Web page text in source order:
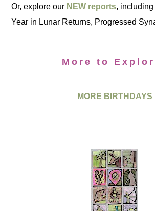
Or, explore our NEW reports, including
Year in Lunar Returns, Progressed
More to
MORE BIRTHDAYS